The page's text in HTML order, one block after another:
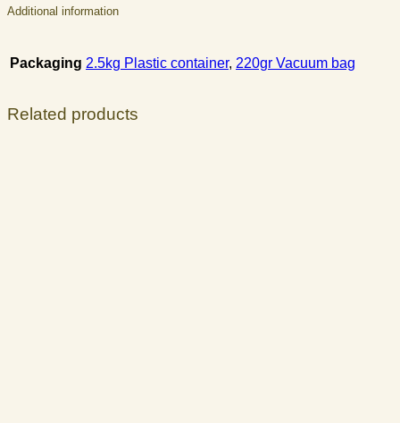
Additional information
Packaging 2.5kg Plastic container, 220gr Vacuum bag
Related products